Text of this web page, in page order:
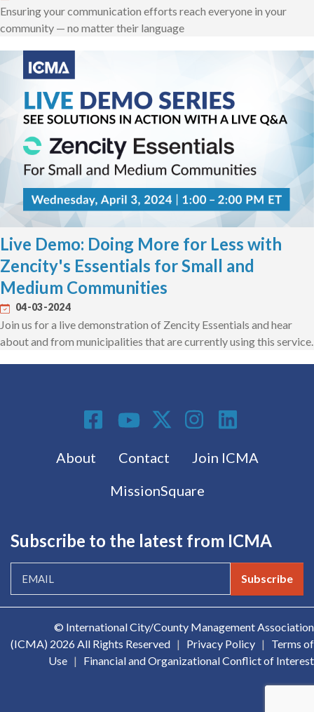
Ensuring your communication efforts reach everyone in your
community — no matter their language
Live Demo: Doing More for Less with
Zencity's Essentials for Small and
Medium Communities
04-03-2024
Join us for a live demonstration of Zencity Essentials and hear
about and from municipalities that are currently using this service.
Footer menu
About Contact
Join ICMA
MissionSquare
Social Media
Subscribe to the latest from ICMA
Subscribe
© International City/County Management Association
(ICMA) 2026 All Rights Reserved | Privacy Policy |
Terms of
Use | Financial and Organizational Conflict of Interest